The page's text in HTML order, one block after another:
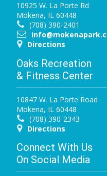
10925 W. La Porte Rd
Mokena, IL 60448
(708) 390-2401
Directions
Oaks Recreation
& Fitness Center
10847 W. La Porte Road
Mokena, IL 60448
(708) 390-2343
Directions
Connect With Us
On Social Media